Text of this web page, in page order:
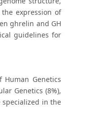
expression of
ghrelin and GH
guidelines for
Genetics
Genetics (8%),
specialized in the